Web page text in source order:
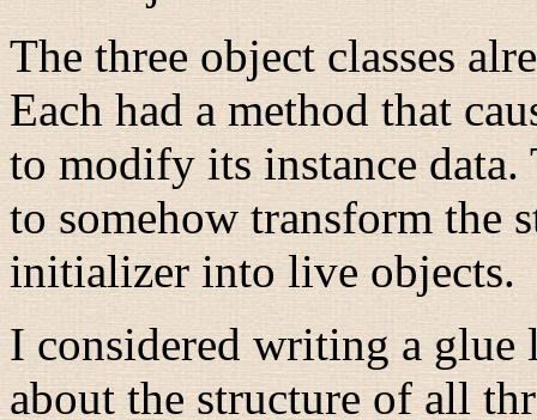
The three object classes
Each had a method that
to modify its instance
to somehow transform the
initializer into live objects.
I considered writing a
about the structure of all